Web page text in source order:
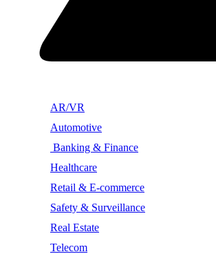
AR/VR
Automotive
Banking & Finance
Healthcare
Retail & E-commerce
Safety & Surveillance
Real Estate
Telecom